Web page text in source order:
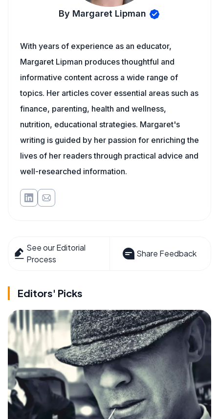
By Margaret Lipman
With years of experience as an educator,
Margaret Lipman produces thoughtful and
informative content across a wide range of
topics. Her articles cover essential areas such as
finance, parenting, health and wellness,
nutrition, educational strategies. Margaret's
writing is guided by her passion for enriching the
lives of her readers through practical advice and
well-researched information.
See our Editorial
Process
Share Feedback
Editors' Picks